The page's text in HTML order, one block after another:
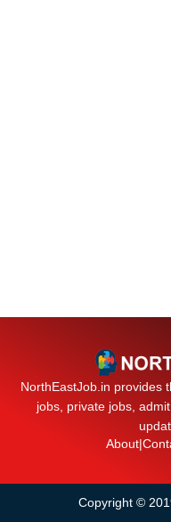
NorthEastJob.in provides
jobs, private jobs,
About|
Copyright ©